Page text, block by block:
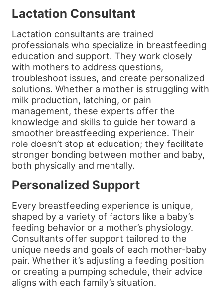
Lactation Consultant
Lactation consultants are trained
professionals who specialize in breastfeeding
education and support. They work closely
with mothers to address questions,
troubleshoot issues, and create personalized
solutions. Whether a mother is struggling with
milk production, latching, or pain
management, these experts offer the
knowledge and skills to guide her toward a
smoother breastfeeding experience. Their
role doesn’t stop at education; they facilitate
stronger bonding between mother and baby,
both physically and mentally.
Personalized Support
Every breastfeeding experience is unique,
shaped by a variety of factors like a baby’s
feeding behavior or a mother’s physiology.
Consultants offer support tailored to the
unique needs and goals of each mother-baby
pair. Whether it’s adjusting a feeding position
or creating a pumping schedule, their advice
aligns with each family’s situation.